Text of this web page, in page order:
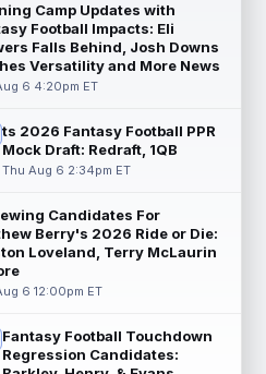
Analysis: Taylor ge...
Gibbs to a contract extension.
In a week of run...
Aug 6 10:00pm ET
tight end Mark Andrews is
solid 2026 season. Andrews
2025 season, with 48 r...
Aug 6 9:50pm ET
start to training camp for
Camp Updates with
Football Impacts: Eli
Falls Behind, Josh Downs
Versatility and More News
6 4:20pm ET
ts 2026 Fantasy Football PPR
Mock Draft: Redraft, 1QB
Thu Aug 6 2:34pm ET
Candidates For
Berry's 2026 Ride or Die:
Loveland, Terry McLaurin
6 12:00pm ET
Fantasy Football Touchdown
Regression Candidates: